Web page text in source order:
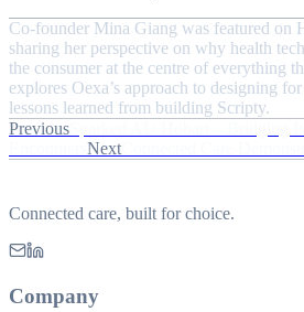
Co-founder Mina Giang was featured on
sharing her perspective on why health
the consumer at the centre of everything
explores Oexa’s approach to designing
lessons learned from building Scripty.
Previous
Next
Connected care, built for choice.
Company